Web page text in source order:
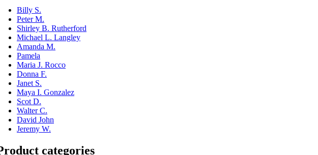
Billy S.
Peter M.
Shirley B. Rutherford
Michael L. Langley
Amanda M.
Pamela
Maria J. Rocco
Donna F.
Janet S.
Maya I. Gonzalez
Scot D.
Walter C.
David John
Jeremy W.
categories